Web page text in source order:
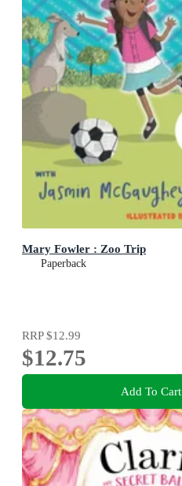
Mary Fowler : Zoo Trip
Paperback
RRP$12.99
$12.75
Add To Cart